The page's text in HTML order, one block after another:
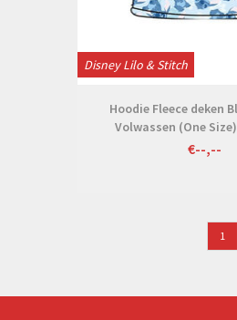
Disney Lilo & Stitch
Hoodie Fleece deken
Volwassen (One
€--,--
1